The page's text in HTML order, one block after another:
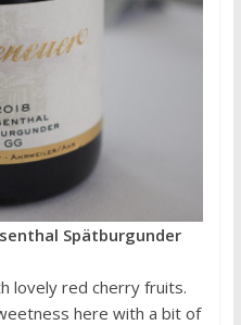
Spätburgunder
lovely red cherry fruits.
here with a bit of